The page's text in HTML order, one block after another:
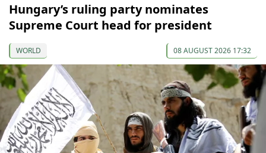
Hungary’s ruling party nominates
Supreme Court head for president
WORLD 08 AUGUST 2026 17:32